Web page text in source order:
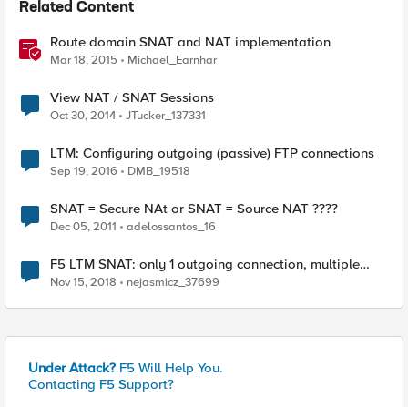
Related Content
Route domain SNAT and NAT implementation
Mar 18, 2015 Michael_Earnhar
View NAT / SNAT Sessions
Oct 30, 2014 JTucker_137331
LTM: Configuring outgoing (passive) FTP connections
Sep 19, 2016 DMB_19518
SNAT = Secure NAt or SNAT = Source NAT ????
Dec 05, 2011 adelossantos_16
F5 LTM SNAT: only 1 outgoing connection, multiple
internal clients
Nov 15, 2018 nejasmicz_37699
Under Attack? F5 Will Help You.
Contacting F5 Support?